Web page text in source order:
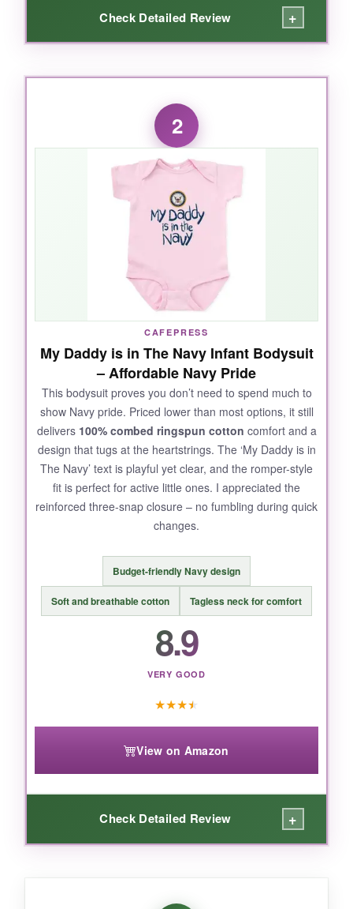
Check Detailed Review +
WHAT I LOVED:
This bodysuit was a hit at my friend’s baby
shower. Thefabric is unbelievably soft– I
literally heard ‘aww’ the moment the mom-to-
be touched it. The print is crisp and the colors
pop, but it’s not that heavy plasticky feel you
sometimes get with graphic tees. After three
wash cycles, it looked brand new. The nickel-
free snaps felt sturdy, and I never worried
about them coming undone. If you’re gifting
this to a Navy family, expect tears – the good
kind.
NOT SO GOOD:
not_so_great
Only available in short sleeves, which might
not be ideal for cooler months. Sizing runs
slightly small, so I’d recommend ordering up if
your baby is between sizes.
BOTTOM LINE:
bottom_line
A heartfelt, high-quality bodysuit that Navy
parents and babies will adore – soft, durable,
and impossible not to love.
2
CAFEPRESS
My Daddy is in The Navy Infant Bodysuit
– Affordable Navy Pride
This bodysuit proves you don’t need to spend much to
show Navy pride. Priced lower than most options, it still
delivers 100% combed ringspun cotton comfort and a
design that tugs at the heartstrings. The ‘My Daddy is in
The Navy’ text is playful yet clear, and the romper-style
fit is perfect for active little ones. I appreciated the
reinforced three-snap closure – no fumbling during quick
changes.
Budget-friendly Navy design
Soft and breathable cotton Tagless neck for comfort
8.9
VERY GOOD
★★★★
View on Amazon
Check Detailed Review +